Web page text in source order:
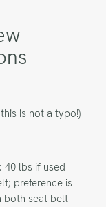
is not a typo!)
40 lbs if used
preference is
both seat belt